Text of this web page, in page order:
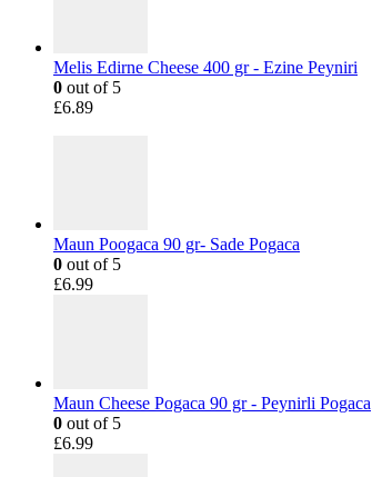
Melis Edirne Cheese 400 gr - Ezine Peyniri
0 out of 5
£6.89
Maun Poogaca 90 gr- Sade Pogaca
0 out of 5
£6.99
Maun Cheese Pogaca 90 gr - Peynirli Pogaca
0 out of 5
£6.99